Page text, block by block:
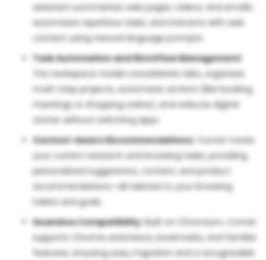
assistant summarizes web pages, videos, and emails;
automates repetitive tasks; and interacts with web
content using natural language prompts.
Task Automation and Workflow Management
The workspace model consolidates tabs, organizes
multi-step projects, automates actions (like booking
meetings or shopping online), and reduces digital
clutter without switching apps.
Context-Aware Recommendations: Comet tracks
your current research and browsing tasks, providing
personalized suggestions, content, and product
recommendations—all tailored to your browsing
habits and goals.
Seamless Compatibility: Built on Chromium, Comet
supports Chrome extensions, bookmarks, and familiar
features, ensuring easy migration and a recognizable